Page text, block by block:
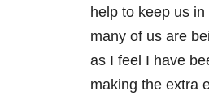
help to keep us
many of us are
as I feel I have
making the extra